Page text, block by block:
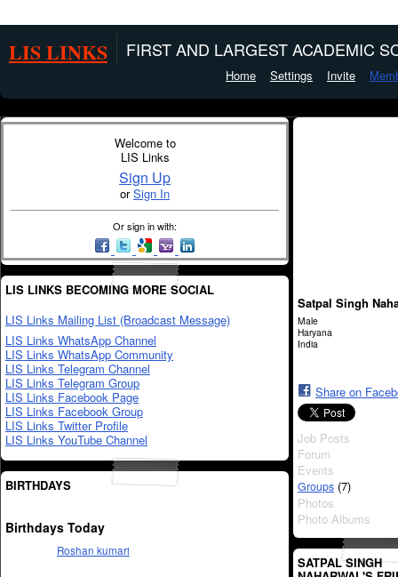
LIS LINKS FIRST AND LARGEST ACADEMIC
Home Settings Invite
Welcome to
LIS Links
Sign Up
orSign In
Or sign in with:
LIS LINKS BECOMING MORE SOCIAL
LIS Links Mailing List (Broadcast Message)
LIS Links WhatsApp Channel
LIS Links WhatsApp Community
LIS Links Telegram Channel
LIS Links Telegram Group
LIS Links Facebook Page
LIS Links Facebook Group
LIS Links Twitter Profile
LIS Links YouTube Channel
BIRTHDAYS
Birthdays Today
Roshan kumari
Satpal Singh
Male
Haryana
India
Share on
Job Posts
Forum
Events
Groups (7)
Photos
Photo Albums
SATPAL SINGH